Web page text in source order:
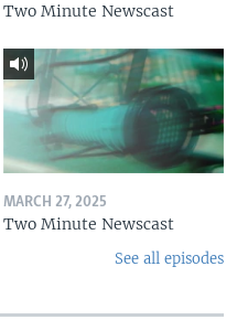
Two Minute Newscast
MARCH 27, 2025
Two Minute Newscast
See all episodes